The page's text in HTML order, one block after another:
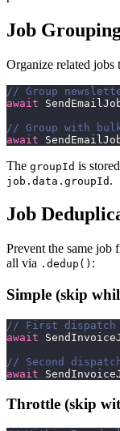
Job
Organize related
// Group
await
// Group with
await
The groupId is
job.data.groupId .
Job
Prevent the same job
all via .dedup() :
Simple (skip
// First dispatch
await
// Second
await
Throttle (skip